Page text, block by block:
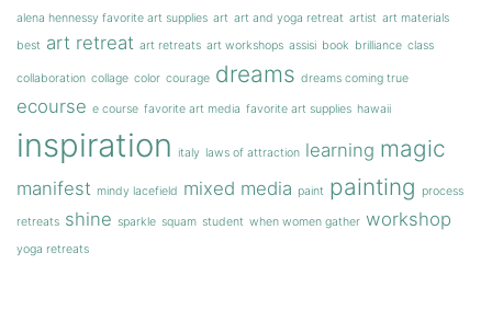
alena hennessy favorite art supplies art art and yoga retreat artist art materials
best art retreat art retreats art workshops assisi book brilliance class
collaboration collage color courage dreams dreams coming true
ecourse e course favorite art media favorite art supplies hawaii
inspiration italy laws of attraction learning magic
manifest mindy lacefield mixed media paint painting process
retreats shine sparkle squam student when women gather workshop
yoga retreats